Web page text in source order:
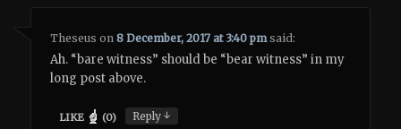
Theseus on8 December, 2017 at 3:40 pm said:
Ah. “bare witness” should be “bear witness” in my
long post above.
LIKE (0) Reply↓